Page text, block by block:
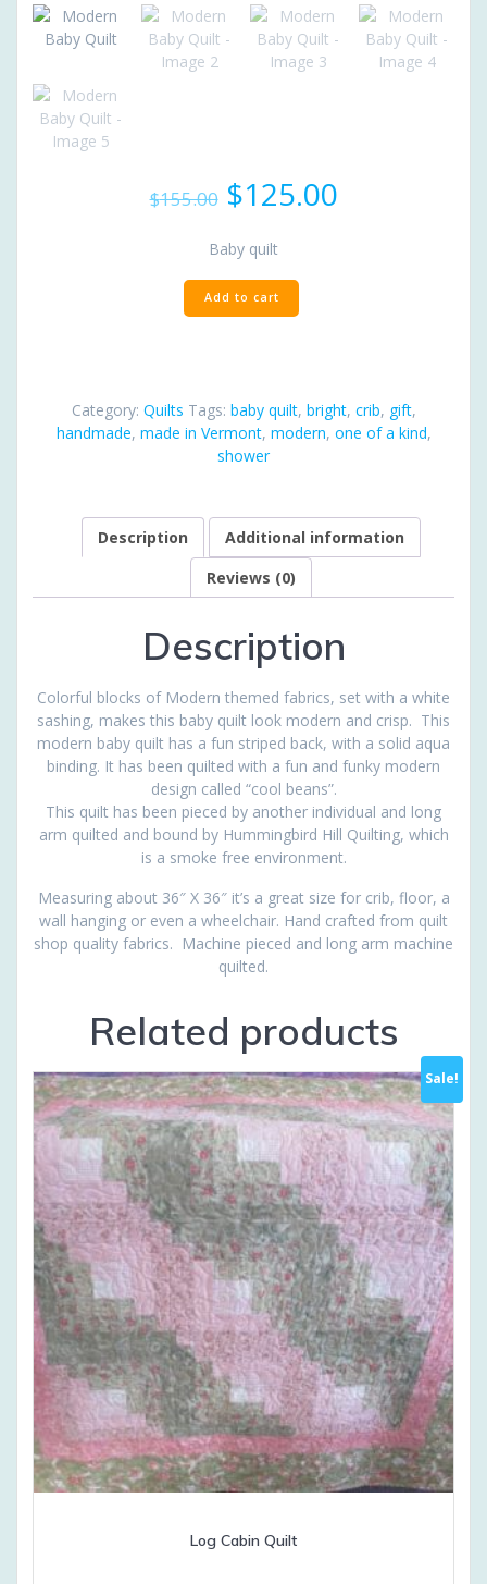
$155.00 Original
price
was:
$155.00.
$125.00Current
Baby quilt
Modern
Baby
Add to cart
Category: Quilts Tags: baby quilt, bright, crib, gift,
handmade, made in Vermont, modern, one of a kind,
shower
Description
Additional information
Reviews (0)
Description
Colorful blocks of Modern themed fabrics, set with a white
sashing, makes this baby quilt look modern and crisp. This
modern baby quilt has a fun striped back, with a solid aqua
binding. It has been quilted with a fun and funky modern
design called “cool beans”.
This quilt has been pieced by another individual and long
arm quilted and bound by Hummingbird Hill Quilting, which
is a smoke free environment.
Measuring about 36″ X 36″ it’s a great size for crib, floor, a
wall hanging or even a wheelchair. Hand crafted from quilt
shop quality fabrics. Machine pieced and long arm machine
quilted.
Related products
Sale!
Log Cabin Quilt